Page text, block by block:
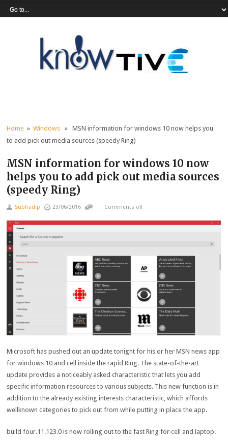
Home »Windows » MSN information for windows 10 now helps you
to add pick out media sources (speedy Ring)
MSN information for windows 10 now
helps you to add pick out media sources
(speedy Ring)
Subhadip 23/06/2016 Comments off
Microsoft haspushed out anupdate tonight for his or her MSNnews app
forwindows 10 andcell inside the rapid Ring. The state-of-the-art
update provides anoticeably asked characteristic that lets you add
specific information resources tovarious subjects. This newfunction isin
addition to the alreadyexisting interests characteristic, which affords
wellknown categories topick out fromwhile putting in place the app.
build four.11 .123.0 is now rolling out tothe fast Ring forcell and laptop.